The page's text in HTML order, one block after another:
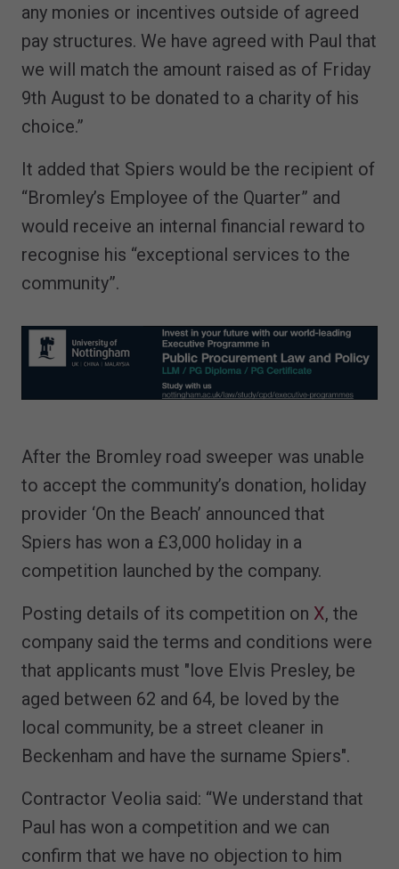
any monies or incentives outside of agreed
pay structures. We have agreed with Paul that
we will match the amount raised as of Friday
9th August to be donated to a charity of his
choice.”
It added that Spiers would be the recipient of
“Bromley’s Employee of the Quarter” and
would receive an internal financial reward to
recognise his “exceptional services to the
community”.
After the Bromley road sweeper was unable
to accept the community’s donation, holiday
provider ‘On the Beach’ announced that
Spiers has won a £3,000 holiday in a
competition launched by the company.
Posting details of its competition on X, the
company said the terms and conditions were
that applicants must "love Elvis Presley, be
aged between 62 and 64, be loved by the
local community, be a street cleaner in
Beckenham and have the surname Spiers".
Contractor Veolia said: “We understand that
Paul has won a competition and we can
confirm that we have no objection to him